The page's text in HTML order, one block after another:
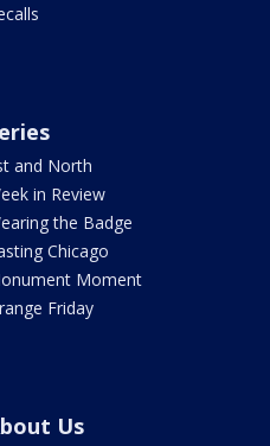
and North
in Review
the Badge
Chicago
Moment
Friday
Us